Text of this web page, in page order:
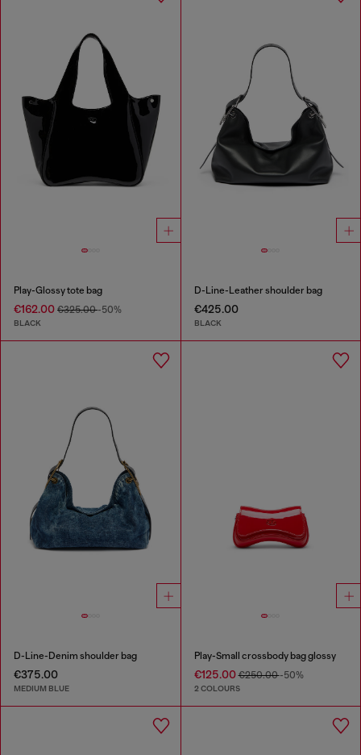
Play-Glossy tote bag
€162.00 €325.00-50%
BLACK
D-Line-Leather shoulder bag
€425.00
BLACK
D-Line-Denim shoulder bag
€375.00
MEDIUM BLUE
Play-Small crossbody bag glossy
€125.00€250.00-50%
2 COLOURS